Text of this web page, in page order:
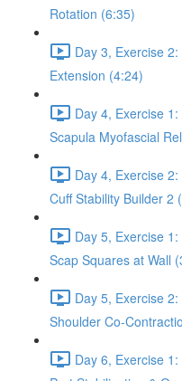
Rotation (6:35)
Day 3, Exercise
Extension (4:24)
Day 4, Exercise
Scapula Myofascial
Day 4, Exercise
Cuff Stability Builder 2
Day 5, Exercise
Scap Squares at Wall
Day 5, Exercise
Shoulder Co-
Day 6, Exercise